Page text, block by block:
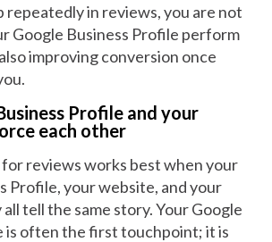
repeatedly in reviews, you are not
Google Business Profile perform
improving conversion once
Profile and your
each other
reviews works best when your
Profile, your website, and your
tell the same story. Your Google
is often the first touchpoint; it is